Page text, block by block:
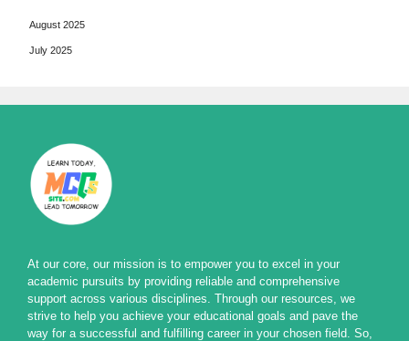
August 2025
July 2025
At our core, our mission is to empower you to excel in your
academic pursuits by providing reliable and comprehensive
support across various disciplines. Through our resources, we
strive to help you achieve your educational goals and pave the
way for a successful and fulfilling career in your chosen field. So,